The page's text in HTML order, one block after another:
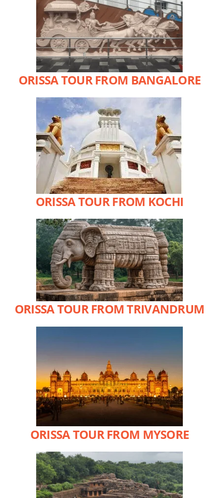
ORISSA TOUR FROM BANGALORE
ORISSA TOUR FROM KOCHI
ORISSA TOUR FROM TRIVANDRUM
ORISSA TOUR FROM MYSORE